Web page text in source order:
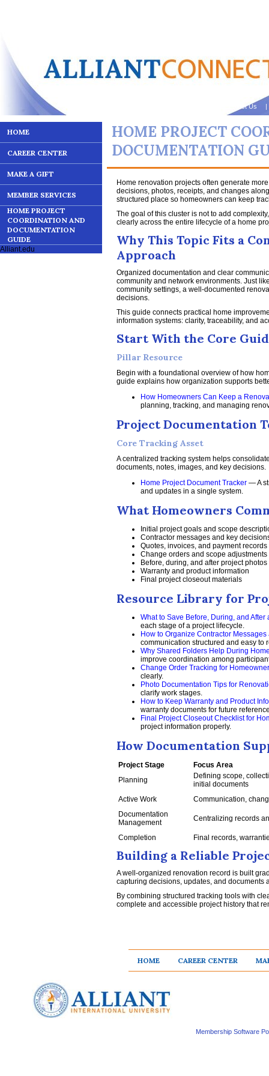
Contact Us |
HOME
CAREER CENTER
MAKE A GIFT
MEMBER SERVICES
HOME PROJECT
COORDINATION AND
DOCUMENTATION
GUIDE
Alliant.edu
HOME PROJECT
DOCUMENTATION
Home renovation projects often generate
decisions, photos, receipts, and changes
structured place so homeowners can keep
The goal of this cluster is not to add
clearly across the entire lifecycle of a home
Why This Topic Fits a
Approach
Organized documentation and clear
community and network environments. Just
community settings, a well-documented
decisions.
This guide connects practical home
information systems: clarity, traceability, and
Start With the Core
Pillar Resource
Begin with a foundational overview of how
guide explains how organization supports
How Homeowners Can Keep a
planning, tracking, and managing
Project Documentation
Core Tracking Asset
A centralized tracking system helps
documents, notes, images, and key decisions.
Home Project Document Tracker — A
and updates in a single system.
What Homeowners
Initial project goals and scope
Contractor messages and key
Quotes, invoices, and payment records
Change orders and scope adjustments
Before, during, and after project photos
Warranty and product information
Final project closeout materials
Resource Library for
What to Save Before, During, and After
each stage of a project lifecycle.
How to Organize Contractor
communication structured and easy to
Why Shared Folders Help During
improve coordination among
Change Order Tracking for
clearly.
Photo Documentation Tips for
clarify work stages.
How to Keep Warranty and Product
warranty documents for future
Final Project Closeout Checklist for
project information properly.
How Documentation
Project Stage
Focus Area
Planning
Defining scope,
initial documents
Active Work
Communication,
Documentation
Management
Centralizing records
Completion Final records,
Building a Reliable
A well-organized renovation record is built
capturing decisions, updates, and documents
By combining structured tracking tools with
complete and accessible project history that
HOME CAREER CENTER
Membership Software